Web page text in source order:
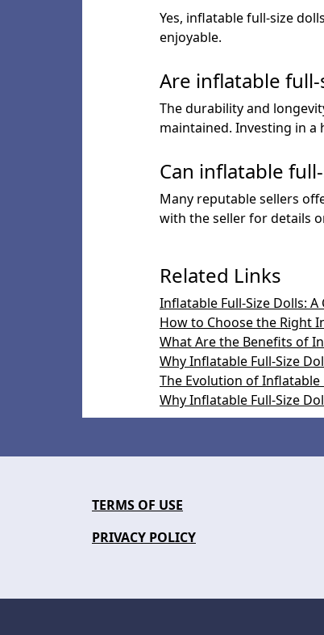
Yes, inflatable full-size
enjoyable.
Are inflatable
The durability and
maintained. Investing in
Can inflatable
Many reputable sellers
with the seller for details
Related Links
Inflatable Full-Size Dolls:
How to Choose the Right
What Are the Benefits of
Why Inflatable Full-Size
The Evolution of Inflatable
Why Inflatable Full-Size
TERMS OF USE
PRIVACY POLICY